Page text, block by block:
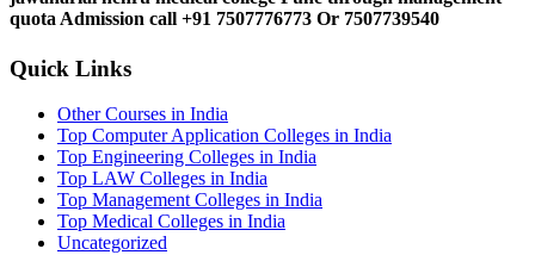
quota Admission call +91 7507776773 Or 7507739540
Quick Links
Other Courses in India
Top Computer Application Colleges in India
Top Engineering Colleges in India
Top LAW Colleges in India
Top Management Colleges in India
Top Medical Colleges in India
Uncategorized